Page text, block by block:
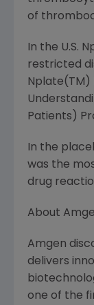
of
In the U.S.
restricted
Nplate(TM)
Patients)
In the
was the
drug
About
Amgen
delivers
one of the